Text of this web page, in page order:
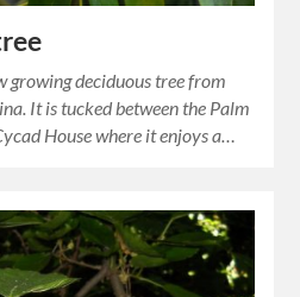
growing deciduous tree from
It is tucked between the Palm
House where it enjoys a…